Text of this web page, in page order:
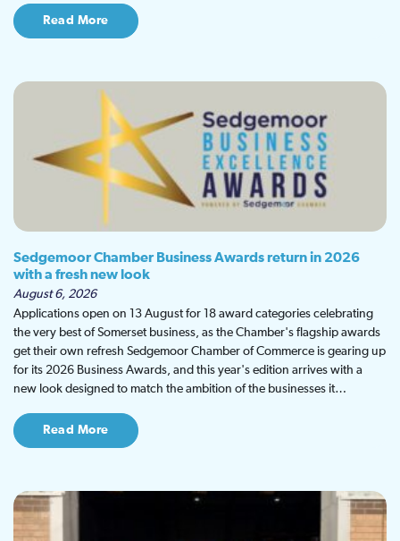
Read More
Sedgemoor Chamber Business Awards return in 2026
with a fresh new look
August 6, 2026
Applications open on 13 August for 18 award categories celebrating
the very best of Somerset business, as the Chamber's flagship awards
get their own refresh Sedgemoor Chamber of Commerce is gearing up
for its 2026 Business Awards, and this year's edition arrives with a
new look designed to match the ambition of the businesses it…
Read More